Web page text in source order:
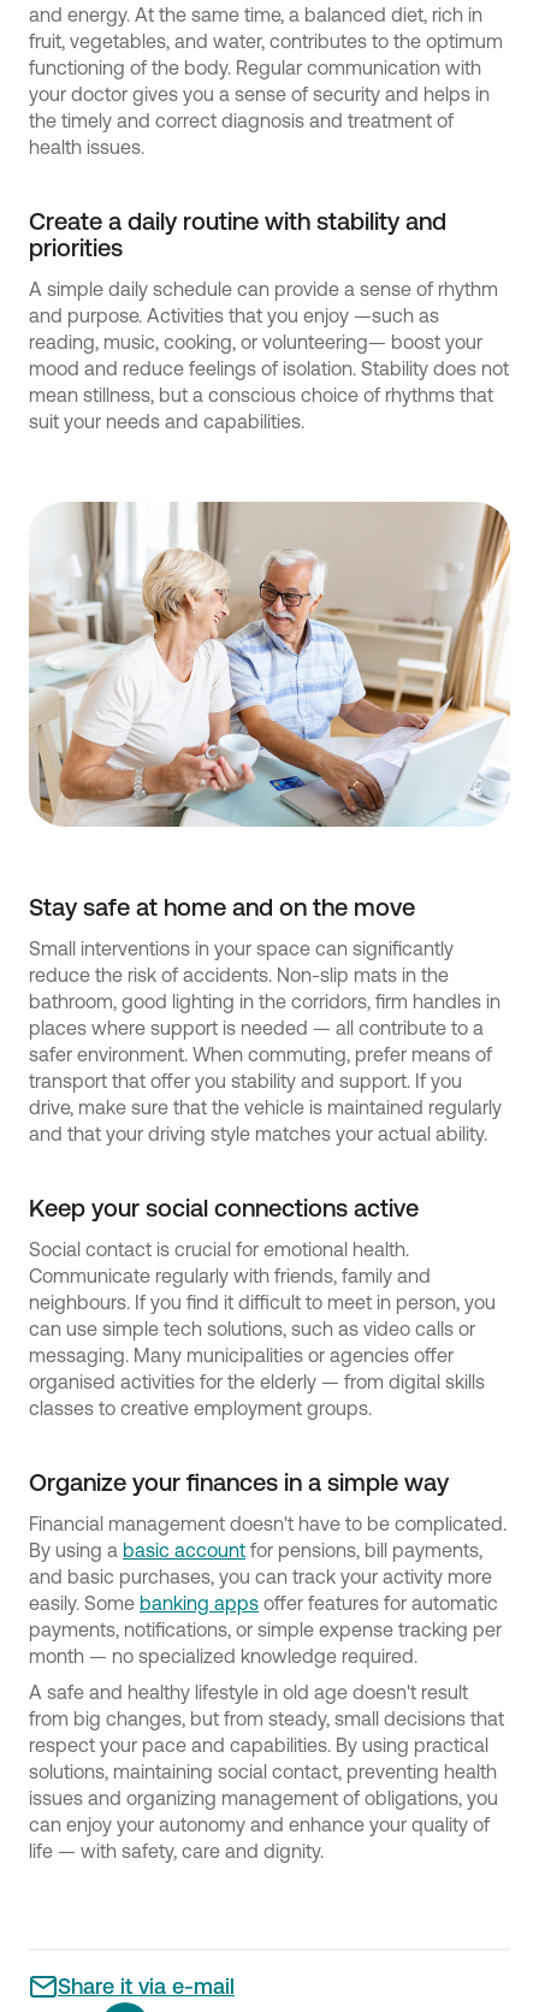
and energy. At the same time, a balanced diet, rich in
fruit, vegetables, and water, contributes to the optimum
functioning of the body. Regular communication with
your doctor gives you a sense of security and helps in
the timely and correct diagnosis and treatment of
health issues.
Create a daily routine with stability and
priorities
A simple daily schedule can provide a sense of rhythm
and purpose. Activities that you enjoy —such as
reading, music, cooking, or volunteering— boost your
mood and reduce feelings of isolation. Stability does not
mean stillness, but a conscious choice of rhythms that
suit your needs and capabilities.
Stay safe at home and on the move
Small interventions in your space can significantly
reduce the risk of accidents. Non-slip mats in the
bathroom, good lighting in the corridors, firm handles in
places where support is needed — all contribute to a
safer environment. When commuting, prefer means of
transport that offer you stability and support. If you
drive, make sure that the vehicle is maintained regularly
and that your driving style matches your actual ability.
Keep your social connections active
Social contact is crucial for emotional health.
Communicate regularly with friends, family and
neighbours. If you find it difficult to meet in person, you
can use simple tech solutions, such as video calls or
messaging. Many municipalities or agencies offer
organised activities for the elderly — from digital skills
classes to creative employment groups.
Organize your finances in a simple way
Financial management doesn't have to be complicated.
By using a basic account for pensions, bill payments,
and basic purchases, you can track your activity more
easily. Some banking apps offer features for automatic
payments, notifications, or simple expense tracking per
month — no specialized knowledge required.
A safe and healthy lifestyle in old age doesn't result
from big changes, but from steady, small decisions that
respect your pace and capabilities. By using practical
solutions, maintaining social contact, preventing health
issues and organizing management of obligations, you
can enjoy your autonomy and enhance your quality of
life — with safety, care and dignity.
Share it via e-mail